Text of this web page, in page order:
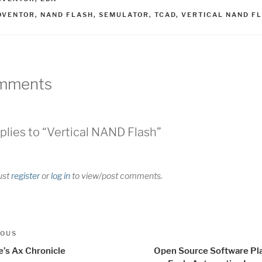
, NAND FLASH, SEMULATOR, TCAD, VERTICAL NAND
to “Vertical NAND Flash”
registerorlog into view/post comments.
Ax Chronicle
Open Source Software